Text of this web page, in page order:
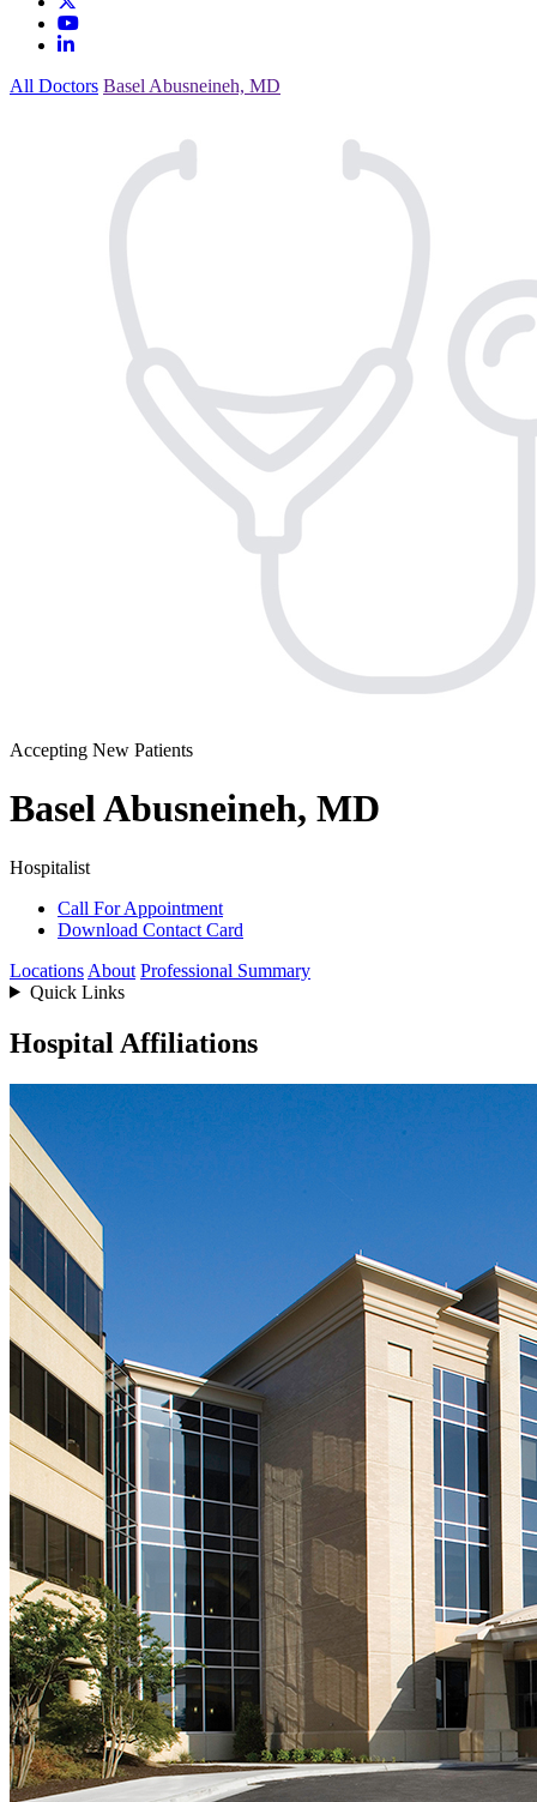
All Doctors Basel Abusneineh, MD
Accepting New Patients
Basel Abusneineh, MD
Hospitalist
Call For Appointment
Download Contact Card
Locations About Professional Summary
Quick Links
Hospital Affiliations